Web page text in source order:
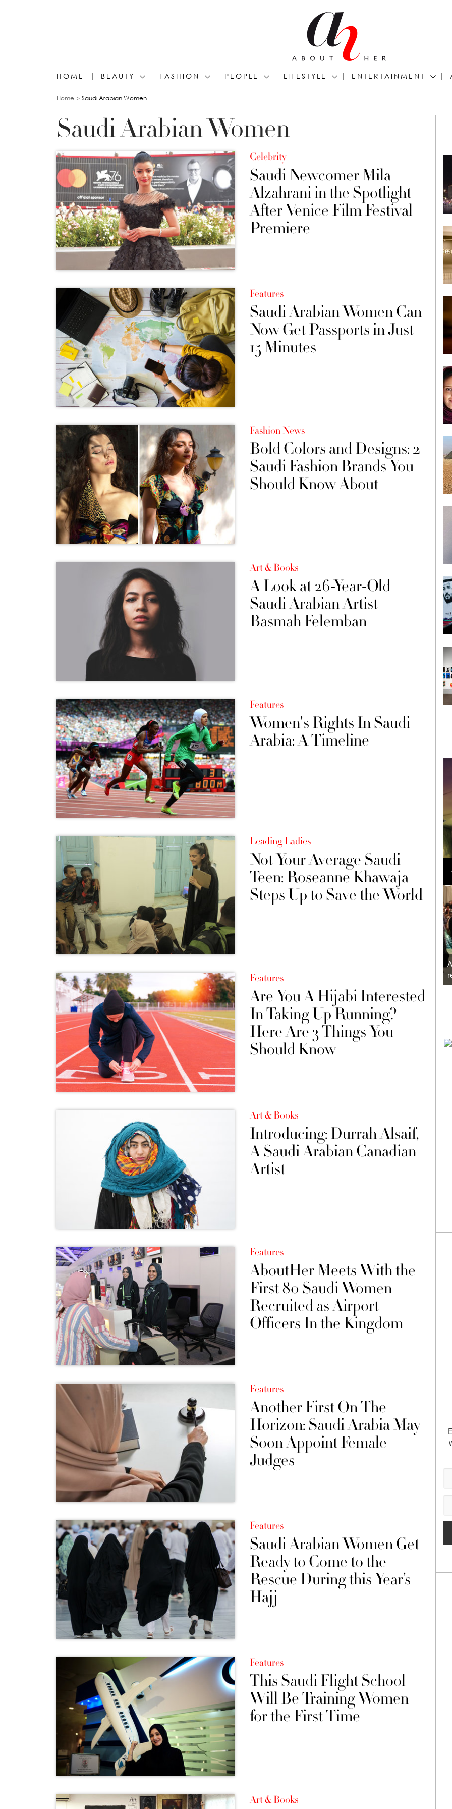
HOME BEAUTY FASHION PEOPLE LIFESTYLE ENTERTAINMENT
You are here
Home Saudi Arabian Women
Saudi Arabian Women
Celebrity
Saudi Newcomer Mila
Alzahrani in the Spotlight
After Venice Film Festival
Premiere
Features
Saudi Arabian Women Can
Now Get Passports in Just
15 Minutes
Fashion News
Bold Colors and Designs: 2
Saudi Fashion Brands You
Should Know About
Art & Books
A Look at 26-Year-Old
Saudi Arabian Artist
Basmah Felemban
Features
Women's Rights In Saudi
Arabia: A Timeline
Leading Ladies
Not Your Average Saudi
Teen: Roseanne Khawaja
Steps Up to Save the World
Features
Are You A Hijabi Interested
In Taking Up Running?
Here Are 3 Things You
Should Know
Art & Books
Introducing: Durrah Alsaif,
A Saudi Arabian Canadian
Artist
Features
AboutHer Meets With the
First 80 Saudi Women
Recruited as Airport
Officers In the Kingdom
Features
Another First On The
Horizon: Saudi Arabia May
Soon Appoint Female
Judges
Features
Saudi Arabian Women Get
Ready to Come to the
Rescue During this Year’s
Hajj
Features
This Saudi Flight School
Will Be Training Women
for the First Time
Art & Books
Loli Bahia and Fellow Models Illuminate Chanel
Cruise 2024/2025 Show in France